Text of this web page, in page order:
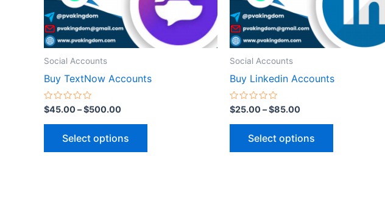
Social Accounts
Buy TextNow Accounts
Rated
0
out
$45.00–$500.00
Select options
be
chosen
on
Social Accounts
Buy Linkedin Accounts
Rated
0
out
$25.00–$85.00
Select options
chosen
on